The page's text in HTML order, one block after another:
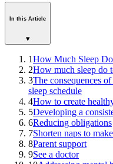
In this Article
▾
1How Much Sleep Do
2How much sleep do
3The consequences
sleep schedule
4How to create
5Developing a
6Reducing obligations
7Shorten naps to
8Parent support
9See a doctor